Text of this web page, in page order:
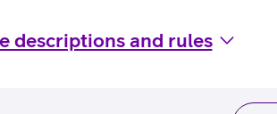
descriptions and rules